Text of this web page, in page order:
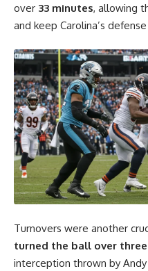
over 33 minutes, allowing
and keep Carolina’s
Turnovers were another
turned the ball over
interception thrown by